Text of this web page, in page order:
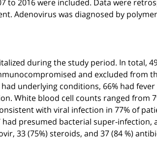
Adenovirus was diagnosed by
during the study period. In total,
and excluded from
underlying conditions, 66% had
White blood cell counts ranged from
with viral infection in 77% of
presumed bacterial super-infection,
33 (75%) steroids, and 37 (84 %)